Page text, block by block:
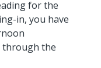
for the
in, you have
through the